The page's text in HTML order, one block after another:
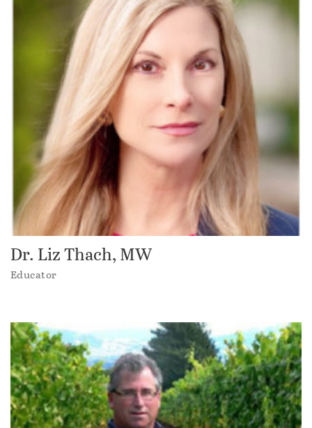
Dr. Liz Thach, MW
Educator